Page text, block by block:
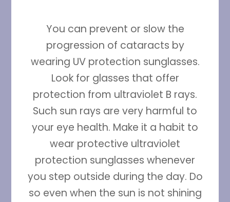
You can prevent or slow the
progression of cataracts by
wearing UV protection sunglasses.
Look for glasses that offer
protection from ultraviolet B rays.
Such sun rays are very harmful to
your eye health. Make it a habit to
wear protective ultraviolet
protection sunglasses whenever
you step outside during the day. Do
so even when the sun is not shining